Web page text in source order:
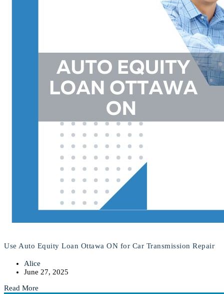
Use Auto Equity Loan Ottawa ON for Car Transmission Repair
Alice
June 27, 2025
Read More